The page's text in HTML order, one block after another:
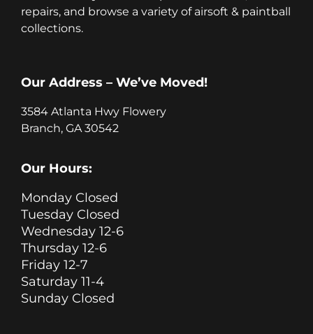
repairs, and browse a variety of airsoft & paintball
collections.
Our Address – We’ve Moved!
3584 Atlanta Hwy Flowery
Branch, GA 30542
Our Hours:
Monday Closed
Tuesday Closed
Wednesday 12-6
Thursday 12-6
Friday 12-7
Saturday 11-4
Sunday Closed